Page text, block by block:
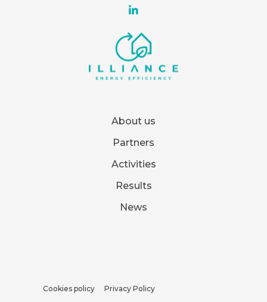
About us
Partners
Activities
Results
News
Cookies policy Privacy Policy